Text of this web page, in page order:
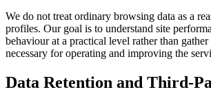
We do not treat ordinary browsing data as a
profiles. Our goal is to understand site
behaviour at a practical level rather than
necessary for operating and improving the
Data Retention and Third-